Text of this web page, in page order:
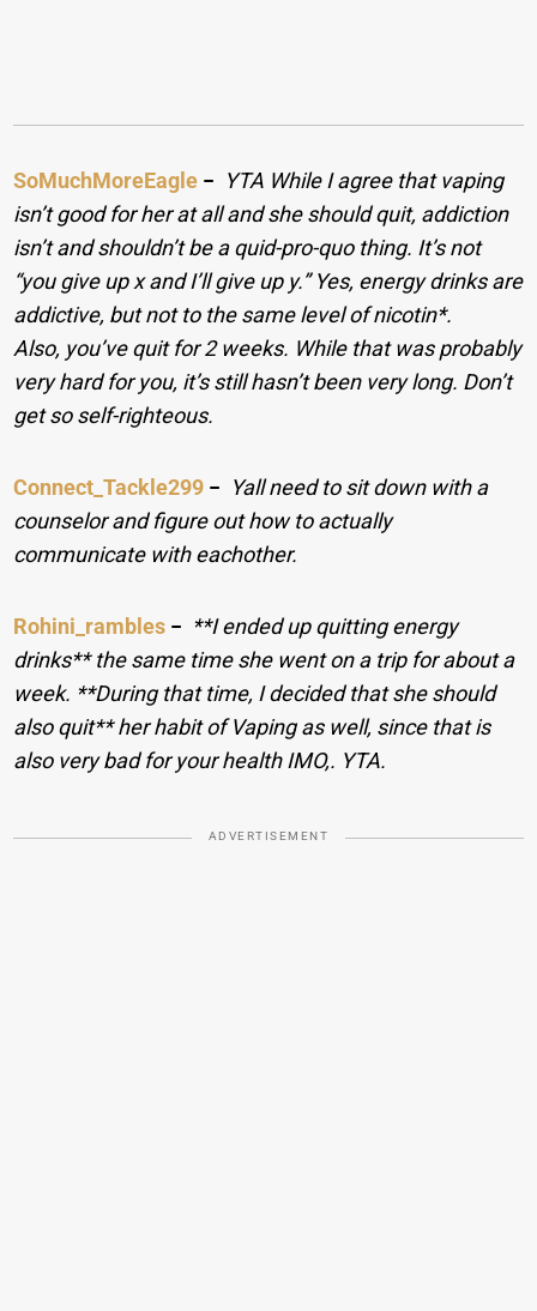
SoMuchMoreEagle − YTA While I agree that vaping
isn’t good for her at all and she should quit, addiction
isn’t and shouldn’t be a quid-pro-quo thing. It’s not
“you give up x and I’ll give up y.” Yes, energy drinks are
addictive, but not to the same level of nicotin*.
Also, you’ve quit for 2 weeks. While that was probably
very hard for you, it’s still hasn’t been very long. Don’t
get so self-righteous.
Connect_Tackle299 − Yall need to sit down with a
counselor and figure out how to actually
communicate with eachother.
Rohini_rambles − **I ended up quitting energy
drinks** the same time she went on a trip for about a
week. **During that time, I decided that she should
also quit** her habit of Vaping as well, since that is
also very bad for your health IMO,. YTA.
ADVERTISEMENT